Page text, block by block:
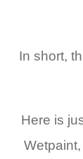
In short,
Here is